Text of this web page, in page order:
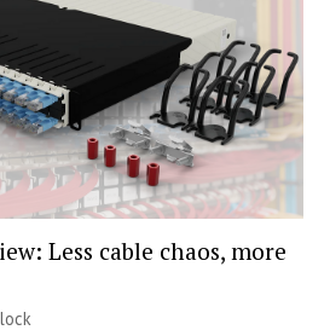
Less cable chaos, more